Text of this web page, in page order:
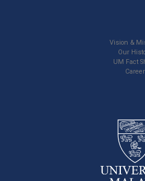
Vision &
Our
UM Fact
Career